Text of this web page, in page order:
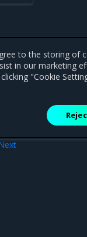
to the storing
in our marketing
"Cookie